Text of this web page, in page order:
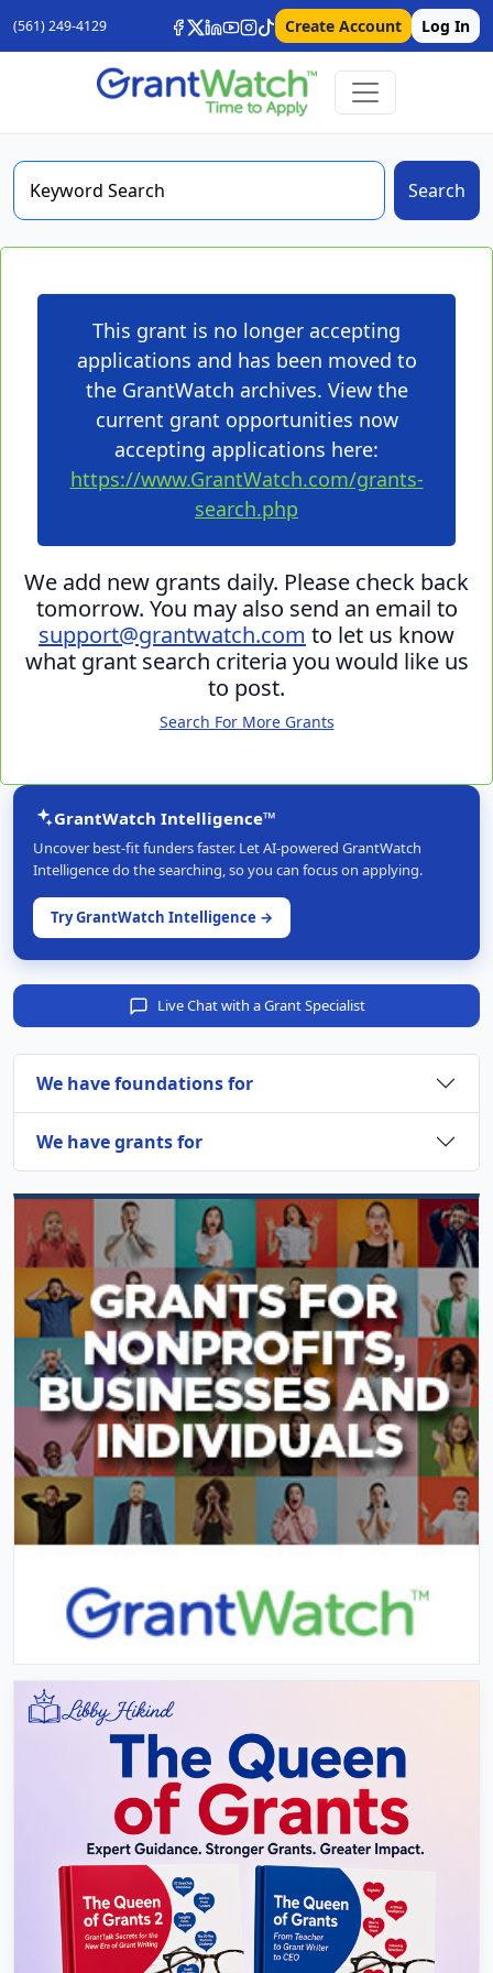
(561) 249-4129 Create Account Log In
Search
This grant is no longer accepting
applications and has been moved to
the GrantWatch archives. View the
current grant opportunities now
accepting applications here:
https://www.GrantWatch.com/grants-
search.php
We add new grants daily. Please check back
tomorrow. You may also send an email to
support@grantwatch.com to let us know
what grant search criteria you would like us
to post.
Search For More Grants
GrantWatch Intelligence™
Uncover best-fit funders faster. Let AI-powered GrantWatch
Intelligence do the searching, so you can focus on applying.
Try GrantWatch Intelligence →
Live Chat with a Grant Specialist
We have foundations for
We have grants for